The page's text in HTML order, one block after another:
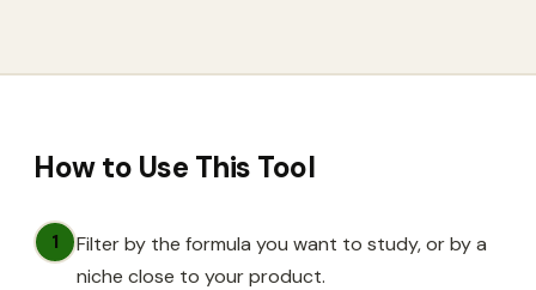
How to Use This Tool
1
Filter by the formula you want to study, or by a
niche close to your product.